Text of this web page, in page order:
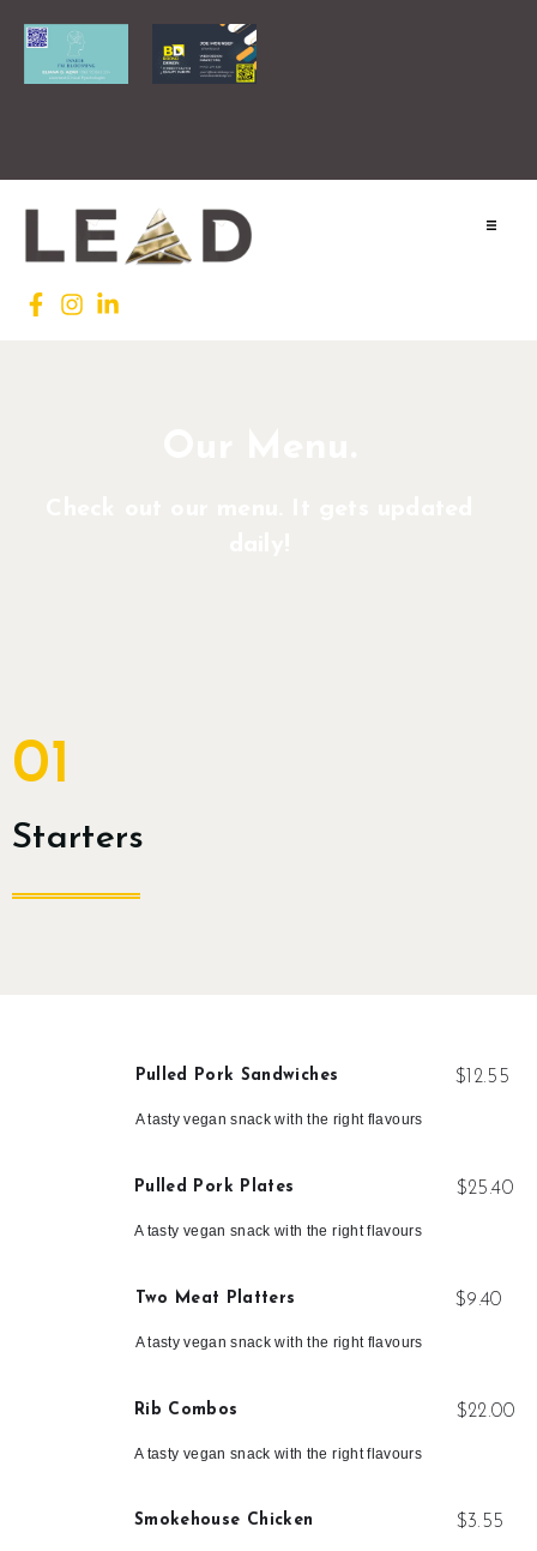
01
Starters
Pulled Pork Sandwiches
A tasty vegan snack with the right flavours
$12.55
Pulled Pork Plates
A tasty vegan snack with the right flavours
$25.40
Two Meat Platters
A tasty vegan snack with the right flavours
$9.40
Rib Combos
A tasty vegan snack with the right flavours
$22.00
Smokehouse Chicken $3.55